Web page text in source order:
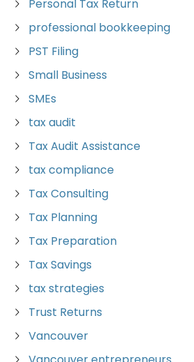
Personal Tax Return
professional bookkeeping
PST Filing
Small Business
SMEs
tax audit
Tax Audit Assistance
tax compliance
Tax Consulting
Tax Planning
Tax Preparation
Tax Savings
tax strategies
Trust Returns
Vancouver